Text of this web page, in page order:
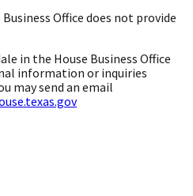
Office does not provide
in the House Business Office
information or inquiries
may send an email